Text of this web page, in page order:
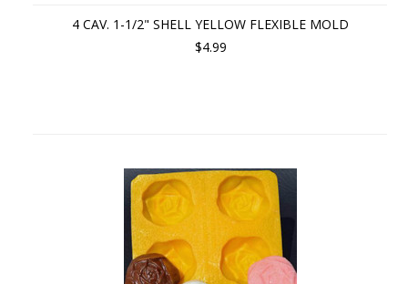
4 CAV. 1-1/2" SHELL YELLOW FLEXIBLE MOLD
$4.99